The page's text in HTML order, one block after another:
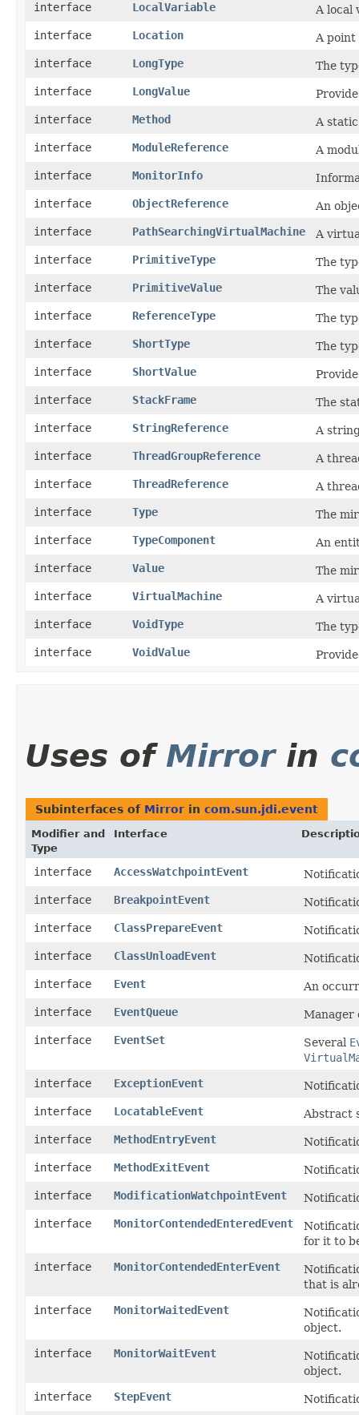
interface
LocalVariable
A local
interface
Location
A
interface
LongType
The
interface
LongValue
interface
Method
A
interface
ModuleReference
A
interface
MonitorInfo
interface
ObjectReference
An
interface
PathSearchingVirtualMachine
A
interface
PrimitiveType
The
interface
PrimitiveValue
The
interface
ReferenceType
The
interface
ShortType
The
interface
ShortValue
interface
StackFrame
The
interface
StringReference
A
interface
ThreadGroupReference
A
interface
ThreadReference
A
interface
Type
The
interface
TypeComponent
An
interface
Value
The
interface
VirtualMachine
A
interface
VoidType
The
interface
VoidValue
Uses of Mirrorin
Subinterfaces of Mirror in com.sun.jdi.event
Modifier and
Type
Interface
interface AccessWatchpointEvent
interface
BreakpointEvent
interface
ClassPrepareEvent
interface
ClassUnloadEvent
interface
Event
An
interface
EventQueue
Manager
interface
EventSet Several
interface
ExceptionEvent
interface
LocatableEvent
Abstract
interface
MethodEntryEvent
interface
MethodExitEvent
interface
ModificationWatchpointEvent
interface
MonitorContendedEnteredEvent
for it to
interface
MonitorContendedEnterEvent
that is
interface
MonitorWaitedEvent
object.
interface
MonitorWaitEvent
object.
interface
StepEvent